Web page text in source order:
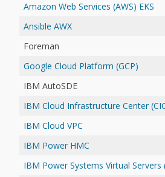
Amazon Web Services (AWS) EKS
Ansible AWX
Foreman
Google Cloud Platform (GCP)
IBM AutoSDE
IBM Cloud Infrastructure Center
IBM Cloud VPC
IBM Power HMC
IBM Power Systems Virtual Servers